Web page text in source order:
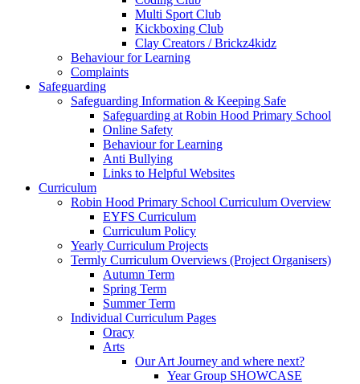
Multi Sport Club
Kickboxing Club
Clay Creators / Brickz4kidz
Behaviour for Learning
Complaints
Safeguarding
Safeguarding Information & Keeping Safe
Safeguarding at Robin Hood Primary School
Online Safety
Behaviour for Learning
Anti Bullying
Links to Helpful Websites
Curriculum
Robin Hood Primary School Curriculum Overview
EYFS Curriculum
Curriculum Policy
Yearly Curriculum Projects
Termly Curriculum Overviews (Project Organisers)
Autumn Term
Spring Term
Summer Term
Individual Curriculum Pages
Oracy
Arts
Our Art Journey and where next?
Year Group SHOWCASE